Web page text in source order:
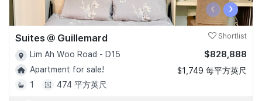
‹ ›
Suites @ Guillemard Shortlist
Lim Ah Woo Road - D15
Apartment for sale!
1
474 平方英尺
$828,888
$1,749 每平方英尺